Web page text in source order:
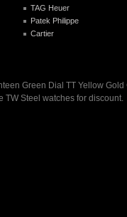
TAG Heuer
Patek Philippe
Cartier
Green Dial TT Yellow Gold
Steel watches for discount.